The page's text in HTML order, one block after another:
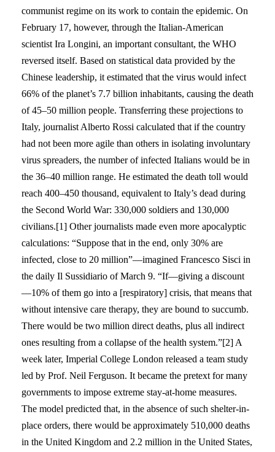
communist regime on its work to contain the epidemic. On
February 17, however, through the Italian-American
scientist Ira Longini, an important consultant, the WHO
reversed itself. Based on statistical data provided by the
Chinese leadership, it estimated that the virus would infect
66% of the planet’s 7.7 billion inhabitants, causing the death
of 45–50 million people. Transferring these projections to
Italy, journalist Alberto Rossi calculated that if the country
had not been more agile than others in isolating involuntary
virus spreaders, the number of infected Italians would be in
the 36–40 million range. He estimated the death toll would
reach 400–450 thousand, equivalent to Italy’s dead during
the Second World War: 330,000 soldiers and 130,000
civilians.[1] Other journalists made even more apocalyptic
calculations: “Suppose that in the end, only 30% are
infected, close to 20 million”—imagined Francesco Sisci in
the daily Il Sussidiario of March 9. “If—giving a discount
—10% of them go into a [respiratory] crisis, that means that
without intensive care therapy, they are bound to succumb.
There would be two million direct deaths, plus all indirect
ones resulting from a collapse of the health system.”[2] A
week later, Imperial College London released a team study
led by Prof. Neil Ferguson. It became the pretext for many
governments to impose extreme stay-at-home measures.
The model predicted that, in the absence of such shelter-in-
place orders, there would be approximately 510,000 deaths
in the United Kingdom and 2.2 million in the United States,